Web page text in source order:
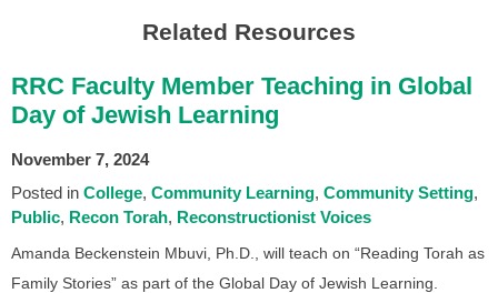
Related Resources
RRC Faculty Member Teaching in Global
Day of Jewish Learning
November 7, 2024
Posted in College Community Learning Community Setting
Public Recon Torah Reconstructionist Voices
Amanda Beckenstein Mbuvi, Ph.D., will teach on “Reading Torah as
Family Stories” as part of the Global Day of Jewish Learning.